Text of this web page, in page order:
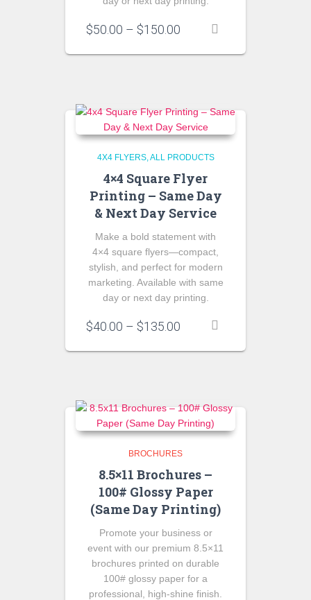
$50.00 – $150.00
$50.00
4X4 FLYERS ALL PRODUCTS
4×4 Square Flyer
Printing – Same Day
& Next Day Service
Make a bold statement with
4×4 square flyers—compact,
stylish, and perfect for modern
marketing. Available with same
day or next day printing.
$40.00 – $135.00
$40.00
BROCHURES
8.5×11 Brochures –
100# Glossy Paper
(Same Day Printing)
Promote your business or
event with our premium 8.5×11
brochures printed on durable
100# glossy paper for a
professional, high-shine finish.